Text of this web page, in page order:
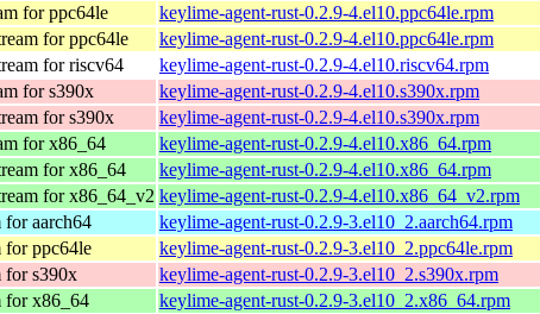
for ppc64le
keylime-agent-rust-0.2.9-4.el10.ppc64le.rpm
for ppc64le
keylime-agent-rust-0.2.9-4.el10.ppc64le.rpm
for riscv64
keylime-agent-rust-0.2.9-4.el10.riscv64.rpm
for s390x
keylime-agent-rust-0.2.9-4.el10.s390x.rpm
for s390x
keylime-agent-rust-0.2.9-4.el10.s390x.rpm
for x86_64
keylime-agent-rust-0.2.9-4.el10.x86_64.rpm
for x86_64
keylime-agent-rust-0.2.9-4.el10.x86_64.rpm
for x86_64_v2 keylime-agent-rust-0.2.9-4.el10.x86_64_v2.rpm
aarch64
keylime-agent-rust-0.2.9-3.el10_2.aarch64.rpm
for ppc64le
keylime-agent-rust-0.2.9-3.el10_2.ppc64le.rpm
for s390x
keylime-agent-rust-0.2.9-3.el10_2.s390x.rpm
for x86_64
keylime-agent-rust-0.2.9-3.el10_2.x86_64.rpm